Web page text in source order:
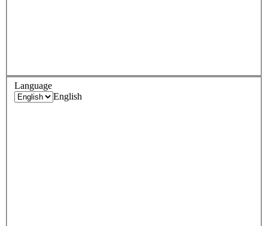
Language
English